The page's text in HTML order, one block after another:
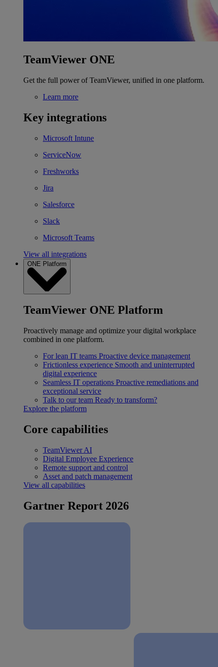
TeamViewer ONE
Get the full power of TeamViewer, unified in one platform.
Learn more
Key integrations
Microsoft Intune
ServiceNow
Freshworks
Jira
Salesforce
Slack
Microsoft Teams
View all integrations
ONE Platform
TeamViewer ONE Platform
Proactively manage and optimize your digital workplace
combined in one platform.
For lean IT teams Proactive device management
Frictionless experience Smooth and uninterrupted
digital experience
Seamless IT operations Proactive remediations and
exceptional service
Talk to our team Ready to transform?
Explore the platform
Core capabilities
TeamViewer AI
Digital Employee Experience
Remote support and control
Asset and patch management
View all capabilities
Gartner Report 2026